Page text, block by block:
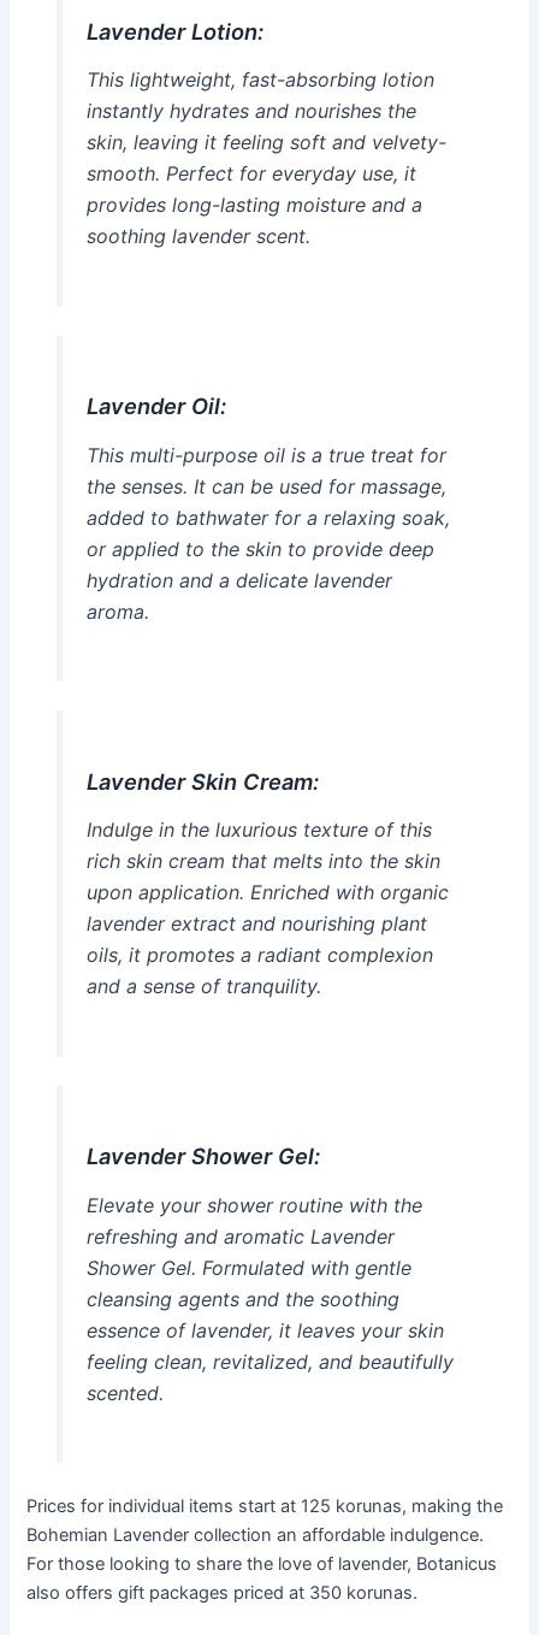
Lavender Lotion:
This lightweight, fast-absorbing lotion
instantly hydrates and nourishes the
skin, leaving it feeling soft and velvety-
smooth. Perfect for everyday use, it
provides long-lasting moisture and a
soothing lavender scent.
Lavender Oil:
This multi-purpose oil is a true treat for
the senses. It can be used for massage,
added to bathwater for a relaxing soak,
or applied to the skin to provide deep
hydration and a delicate lavender
aroma.
Lavender Skin Cream:
Indulge in the luxurious texture of this
rich skin cream that melts into the skin
upon application. Enriched with organic
lavender extract and nourishing plant
oils, it promotes a radiant complexion
and a sense of tranquility.
Lavender Shower Gel:
Elevate your shower routine with the
refreshing and aromatic Lavender
Shower Gel. Formulated with gentle
cleansing agents and the soothing
essence of lavender, it leaves your skin
feeling clean, revitalized, and beautifully
scented.
Prices for individual items start at 125 korunas, making the
Bohemian Lavender collection an affordable indulgence.
For those looking to share the love of lavender, Botanicus
also offers gift packages priced at 350 korunas.